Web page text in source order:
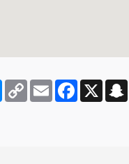
Messenger
Copy
Link
Email Facebook
X